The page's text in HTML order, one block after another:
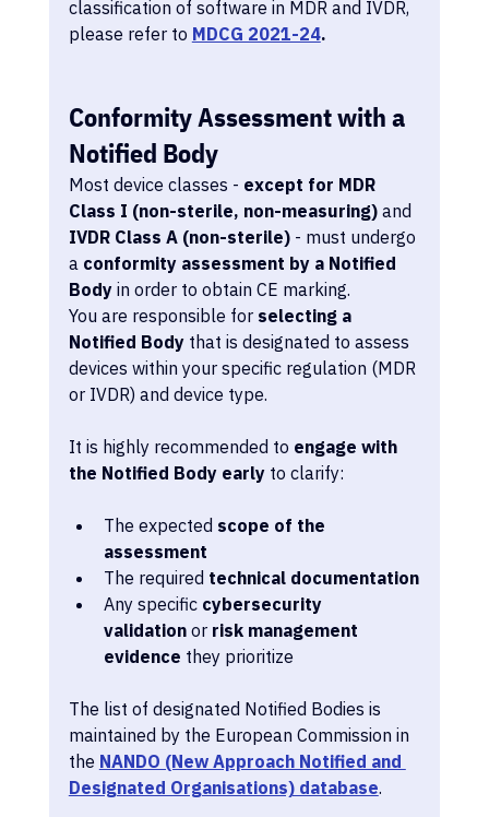
classification of software in MDR and IVDR,
please refer to MDCG 2021-24.
Conformity Assessment with a
Notified Body
Most device classes - except for MDR
Class I (non-sterile, non-measuring) and
IVDR Class A (non-sterile) - must undergo
a conformity assessment by a Notified
Body in order to obtain CE marking.
You are responsible for selecting a
Notified Body that is designated to assess
devices within your specific regulation (MDR
or IVDR) and device type.
It is highly recommended to engage with
the Notified Body early to clarify:
The expected scope of the
assessment
The required technical documentation
Any specific cybersecurity
validation or risk management
evidence they prioritize
The list of designated Notified Bodies is
maintained by the European Commission in
the NANDO (New Approach Notified and
Designated Organisations) database.